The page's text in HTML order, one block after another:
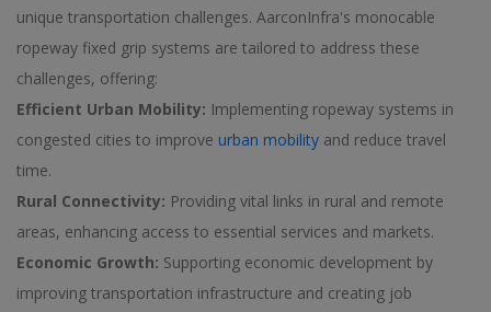
unique transportation challenges. AarconInfra's monocable
ropeway fixed grip systems are tailored to address these
challenges, offering:
Efficient Urban Mobility: Implementing ropeway systems in
congested cities to improve urban mobility and reduce travel
time.
Rural Connectivity: Providing vital links in rural and remote
areas, enhancing access to essential services and markets.
Economic Growth: Supporting economic development by
improving transportation infrastructure and creating job